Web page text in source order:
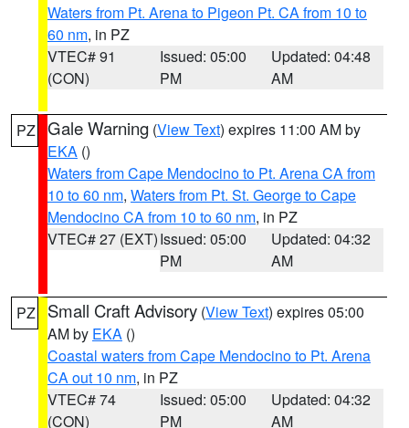
Waters from Pt. Arena to Pigeon Pt. CA from 10 to
60 nm, in PZ
VTEC# 91
(CON)
Issued: 05:00
PM
Updated: 04:48
AM
PZ Gale Warning (View Text) expires 11:00 AM by
EKA ()
Waters from Cape Mendocino to Pt. Arena CA from
10 to 60 nm, Waters from Pt. St. George to Cape
Mendocino CA from 10 to 60 nm, in PZ
VTEC# 27 (EXT)Issued: 05:00
PM
Updated: 04:32
AM
PZ Small Craft Advisory (View Text) expires 05:00
AM by EKA ()
Coastal waters from Cape Mendocino to Pt. Arena
CA out 10 nm, in PZ
VTEC# 74
(CON)
Issued: 05:00
PM
Updated: 04:32
AM